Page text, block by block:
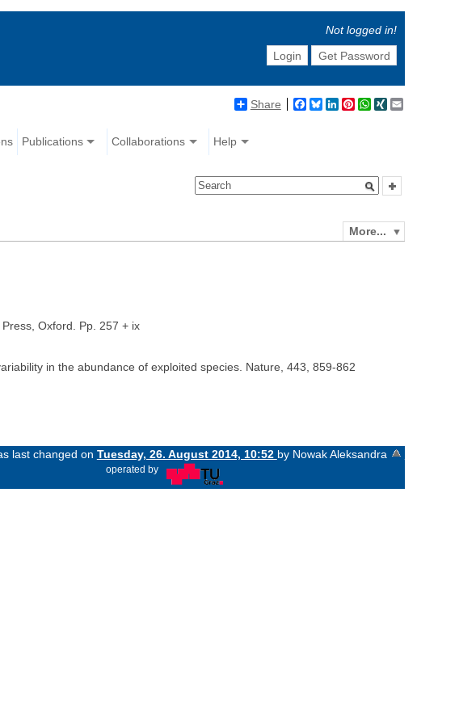
Not logged in!
Login
Get Password
Share Facebook
BlueskyLinkedIn
Pinterest
WhatsApp
XING
Publications Collaborations Help
More...
Oxford. Pp. 257 + ix
in the abundance of exploited species. Nature, 443, 859-862
last changed on Tuesday, 26. August 2014, 10:52 by Nowak Aleksandra
operated by